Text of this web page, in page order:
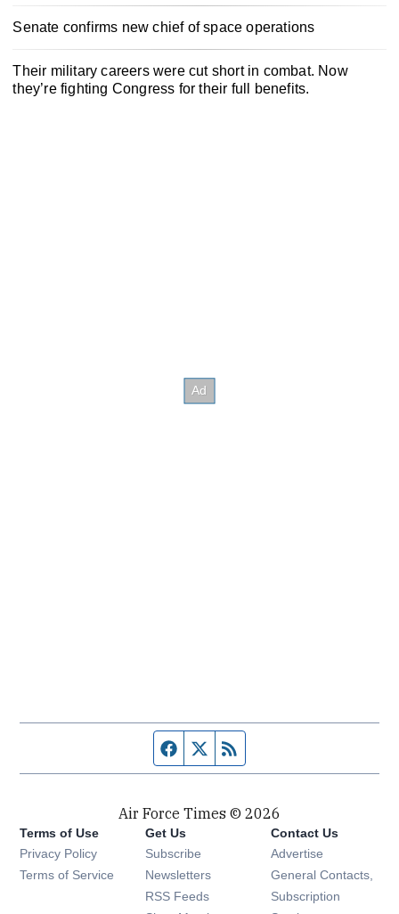
Senate confirms new chief of space operations
Their military careers were cut short in combat. Now
they’re fighting Congress for their full benefits.
Facebook page
Twitter feed
Air Force Times © 2026
Terms of Use
Privacy Policy
Terms of Service
Get Us
Subscribe Opens in new window
Newsletters Opens in new window
RSS Feeds Opens in new window
Contact Us
Advertise
General Contacts,
Subscription